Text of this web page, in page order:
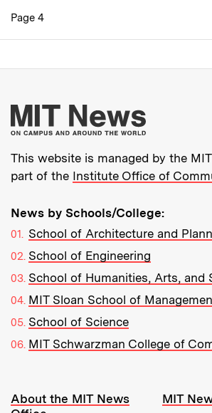
Pagination
Page 4
More
This website is managed by the
part of the Institute Office of
News by Schools/College:
School of Architecture and
School of Engineering
School of Humanities, Arts, and
MIT Sloan School of
School of Science
MIT Schwarzman College of
Resources:
About the MIT News
MIT